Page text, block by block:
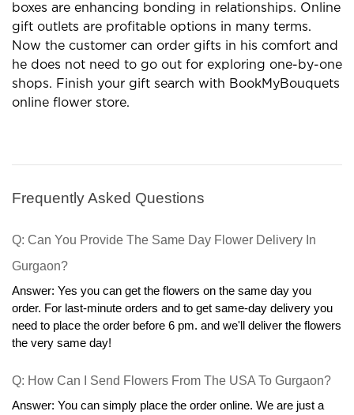
prepared according to occasions and we understand
the value of celebrations. Personalized cakes and gift
boxes are enhancing bonding in relationships. Online
gift outlets are profitable options in many terms.
Now the customer can order gifts in his comfort and
he does not need to go out for exploring one-by-one
Frequently Asked Questions
Q: Can You Provide The Same Day Flower Delivery In
Gurgaon?
Answer: Yes you can get the flowers on the same day you
order. For last-minute orders and to get same-day delivery you
the very same day!